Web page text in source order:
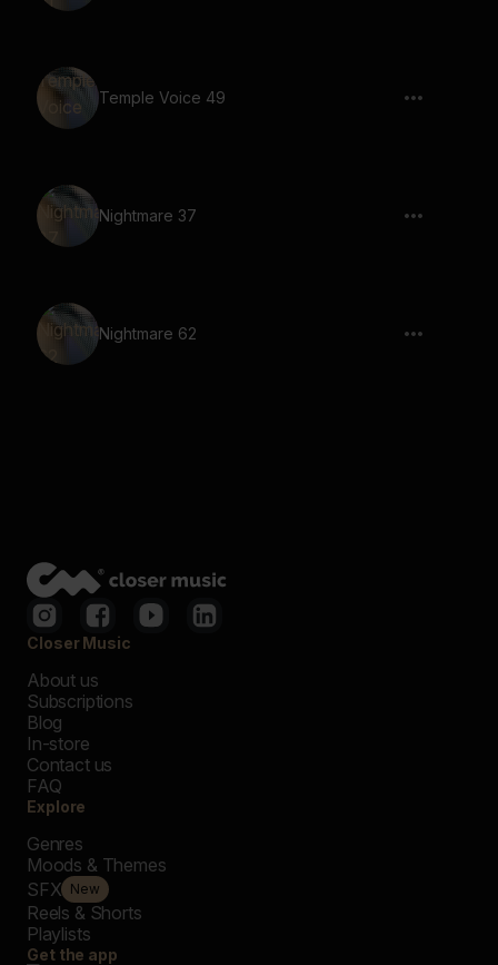
Temple Voice 49
Nightmare 37
Nightmare 62
Closer Music
About us
Subscriptions
Blog
In-store
Contact us
FAQ
Explore
Genres
Moods & Themes
SFX New
Reels & Shorts
Playlists
Get the app